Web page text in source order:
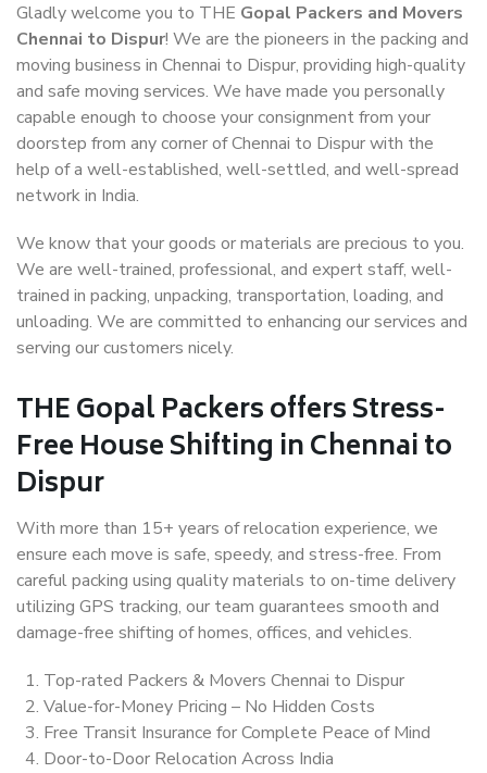
Gladly welcome you to THE Gopal Packers and Movers
Chennai to Dispur! We are the pioneers in the packing and
moving business in Chennai to Dispur, providing high-quality
and safe moving services. We have made you personally
capable enough to choose your consignment from your
doorstep from any corner of Chennai to Dispur with the
help of a well-established, well-settled, and well-spread
network in India.
We know that your goods or materials are precious to you.
We are well-trained, professional, and expert staff, well-
trained in packing, unpacking, transportation, loading, and
unloading. We are committed to enhancing our services and
serving our customers nicely.
THE Gopal Packers offers Stress-
Free House Shifting in Chennai to
Dispur
With more than 15+ years of relocation experience, we
ensure each move is safe, speedy, and stress-free. From
careful packing using quality materials to on-time delivery
utilizing GPS tracking, our team guarantees smooth and
damage-free shifting of homes, offices, and vehicles.
Top-rated Packers & Movers Chennai to Dispur
Value-for-Money Pricing – No Hidden Costs
Free Transit Insurance for Complete Peace of Mind
Door-to-Door Relocation Across India